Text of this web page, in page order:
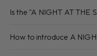
Is the "A NIGHT AT THE
How to introduce A